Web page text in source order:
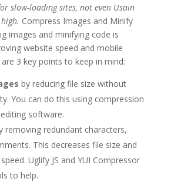
slow-loading sites, not even Usain
Compress Images and Minify
images and minifying code is
website speed and mobile
3 key points to keep in mind:
by reducing file size without
You can do this using compression
software.
removing redundant characters,
This decreases file size and
Uglify JS and YUI Compressor
to help.